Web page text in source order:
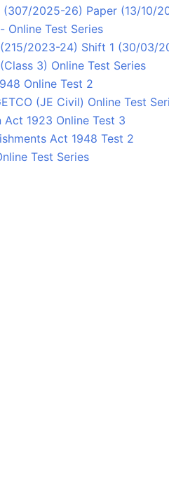
(307/2025-26) Paper (13/10/
Test Series
2023-24) Shift 1 (30/03/
3) Online Test Series
Online Test 2
(JE Civil) Online Test
1923 Online Test 3
Act 1948 Test 2
Test Series